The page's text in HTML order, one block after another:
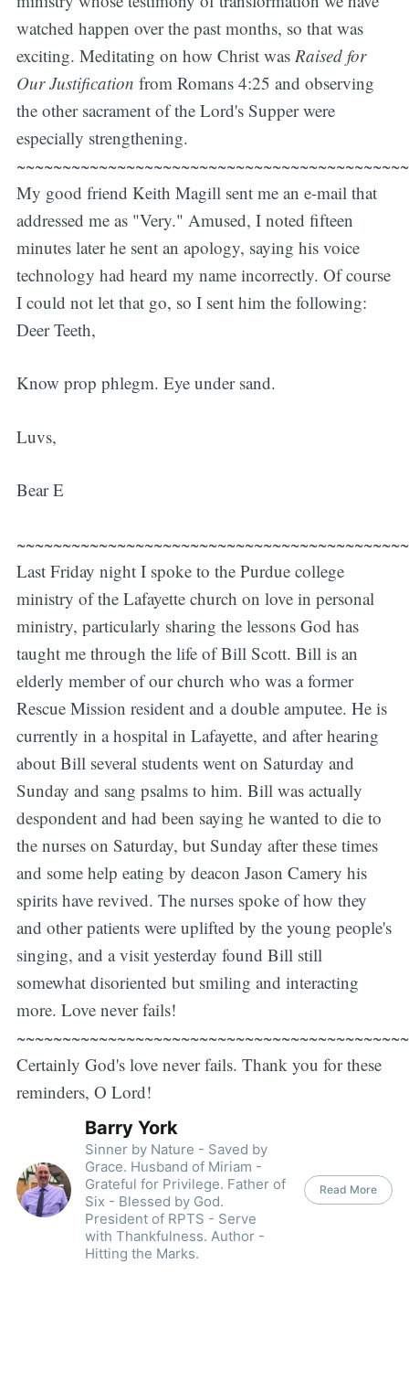
watched happen over the past months, so that was
exciting. Meditating on how Christ was Raised for
Our Justification from Romans 4:25 and observing
the other sacrament of the Lord's Supper were
especially strengthening.
My good friend Keith Magill sent me an e-mail that
addressed me as "Very." Amused, I noted fifteen
minutes later he sent an apology, saying his voice
technology had heard my name incorrectly. Of course
I could not let that go, so I sent him the following:
Deer Teeth,
Know prop phlegm. Eye under sand.
Luvs,
Bear E
Last Friday night I spoke to the Purdue college
ministry of the Lafayette church on love in personal
ministry, particularly sharing the lessons God has
taught me through the life of Bill Scott. Bill is an
elderly member of our church who was a former
Rescue Mission resident and a double amputee. He is
currently in a hospital in Lafayette, and after hearing
about Bill several students went on Saturday and
Sunday and sang psalms to him. Bill was actually
despondent and had been saying he wanted to die to
the nurses on Saturday, but Sunday after these times
and some help eating by deacon Jason Camery his
spirits have revived. The nurses spoke of how they
and other patients were uplifted by the young people's
singing, and a visit yesterday found Bill still
somewhat disoriented but smiling and interacting
more. Love never fails!
Certainly God's love never fails. Thank you for these
reminders, O Lord!
Barry York
Sinner by Nature - Saved by
Grace. Husband of Miriam -
Grateful for Privilege. Father of
Six - Blessed by God.
President of RPTS - Serve
with Thankfulness. Author -
Hitting the Marks.
Read More